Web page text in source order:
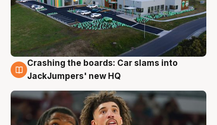
2 Aug
Crashing the boards: Car slams into
JackJumpers' new HQ